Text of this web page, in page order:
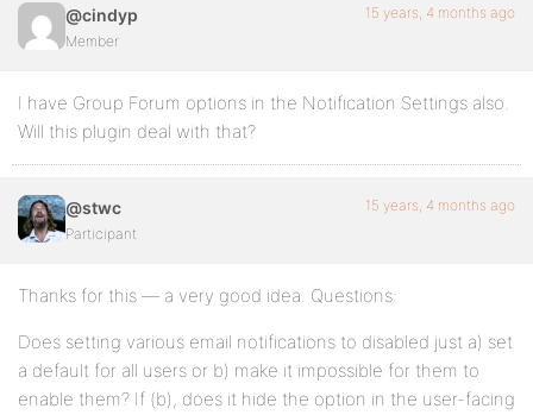
@cindyp
Member
15 years, 4 months ago
I have Group Forum options in the Notification Settings also.
Will this plugin deal with that?
@stwc
Participant
15 years, 4 months ago
Thanks for this — a very good idea. Questions:
Does setting various email notifications to disabled just a) set
a default for all users or b) make it impossible for them to
enable them? If (b), does it hide the option in the user-facing